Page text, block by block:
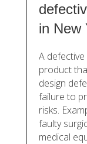
in New
A
product
design
failure to
risks.
faulty
medical